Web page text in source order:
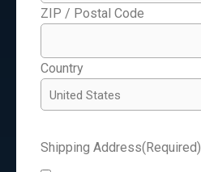
ZIP / Postal Code
Country
Shipping Address(Required)